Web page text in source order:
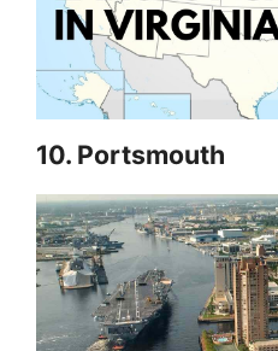
10. Portsmouth